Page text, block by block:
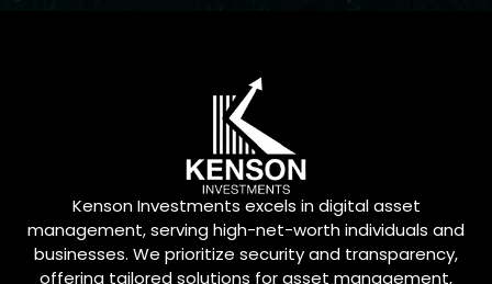
Kenson Investments excels in digital asset
management, serving high-net-worth individuals and
businesses. We prioritize security and transparency,
offering tailored solutions for asset management,